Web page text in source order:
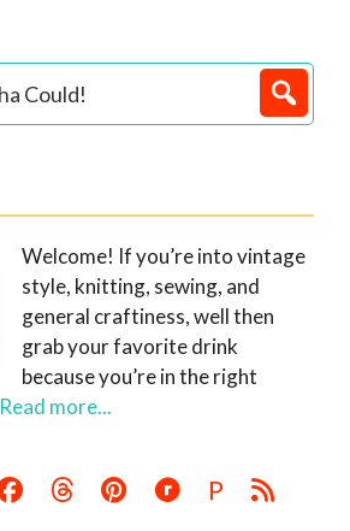
Welcome! If you’re into vintage
style, knitting, sewing, and
general craftiness, well then
grab your favorite drink
because you’re in the right
Read more...
P